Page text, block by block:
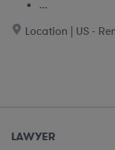
...
Location | US -
LAWYER